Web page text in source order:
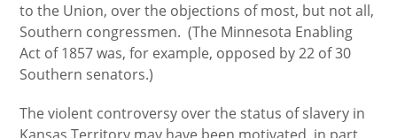
to the Union, over the objections of most, but not all,
Southern congressmen. (The Minnesota Enabling
Act of 1857 was, for example, opposed by 22 of 30
Southern senators.)
The violent controversy over the status of slavery in